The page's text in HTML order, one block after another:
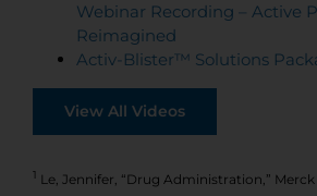
Webinar Recording – Active
Reimagined
Activ-Blister™ Solutions
View All Videos
1 Le, Jennifer, “Drug Administration,”